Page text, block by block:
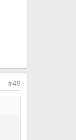
#49